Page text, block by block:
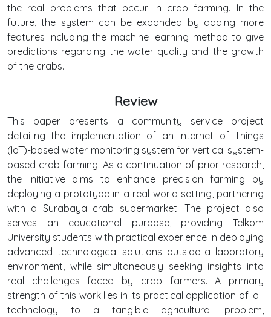
the real problems that occur in crab farming. In the
future, the system can be expanded by adding more
features including the machine learning method to give
predictions regarding the water quality and the growth
of the crabs.
Review
This paper presents a community service project
detailing the implementation of an Internet of Things
(IoT)-based water monitoring system for vertical system-
based crab farming. As a continuation of prior research,
the initiative aims to enhance precision farming by
deploying a prototype in a real-world setting, partnering
with a Surabaya crab supermarket. The project also
serves an educational purpose, providing Telkom
University students with practical experience in deploying
advanced technological solutions outside a laboratory
environment, while simultaneously seeking insights into
real challenges faced by crab farmers. A primary
strength of this work lies in its practical application of IoT
technology to a tangible agricultural problem,